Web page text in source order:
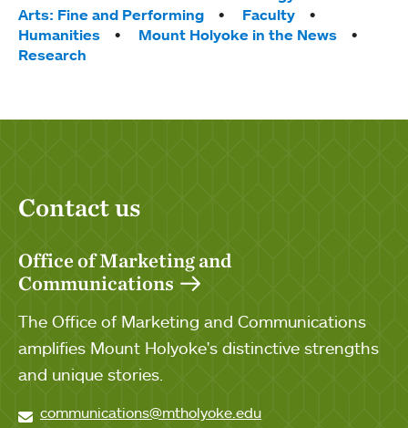
Arts: Fine and Performing
Faculty
Humanities
Mount Holyoke in the News
Research
Contact us
Office of Marketing and
Communications
The Office of Marketing and Communications
amplifies Mount Holyoke's distinctive strengths
and unique stories.
communications@mtholyoke.edu